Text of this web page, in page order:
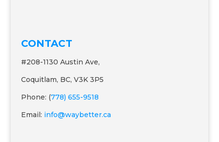
CONTACT
#208-1130 Austin Ave,
Coquitlam, BC, V3K 3P5
Phone: (778) 655-9518
Email: info@waybetter.ca